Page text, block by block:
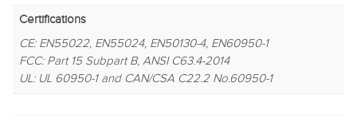
Certifications
CE: EN55022, EN55024, EN50130-4, EN60950-1
FCC: Part 15 Subpart B, ANSI C63.4-2014
UL: UL 60950-1 and CAN/CSA C22.2 No.60950-1